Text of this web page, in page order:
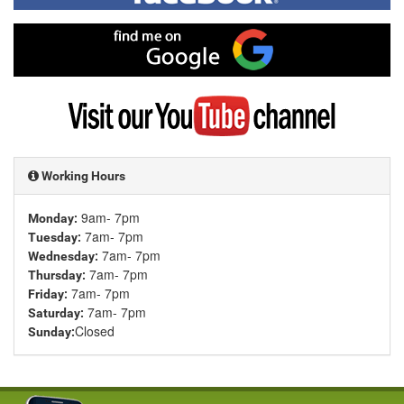
me
on
Visit
my
YouTube
Working Hours
Monday: 9am- 7pm
Tuesday: 7am- 7pm
Wednesday: 7am- 7pm
Thursday: 7am- 7pm
Friday: 7am- 7pm
Saturday: 7am- 7pm
Sunday:Closed